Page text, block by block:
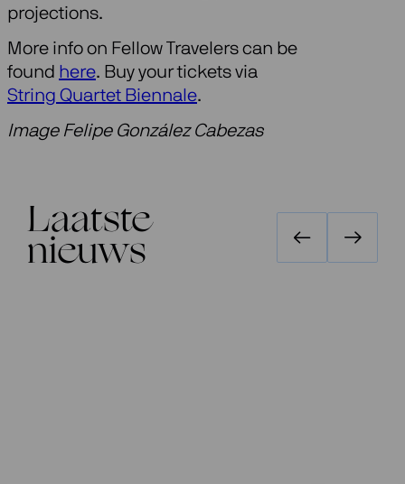
projections.
More info on Fellow Travelers can be
found here. Buy your tickets via
String Quartet Biennale.
Image Felipe González Cabezas
Laatste
nieuws